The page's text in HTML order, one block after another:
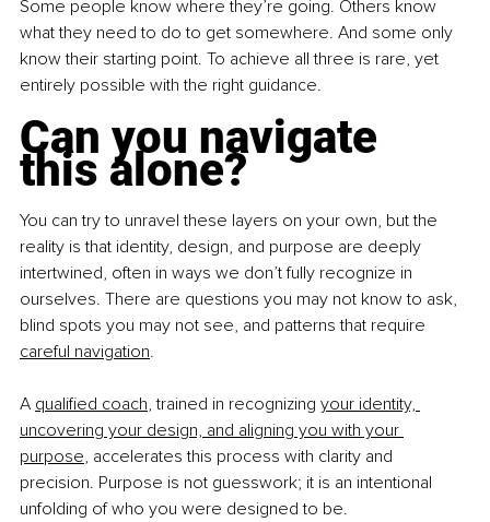
Some people know where they’re going. Others know
what they need to do to get somewhere. And some only
know their starting point. To achieve all three is rare, yet
entirely possible with the right guidance.
Can you navigate
this alone?
You can try to unravel these layers on your own, but the
reality is that identity, design, and purpose are deeply
intertwined, often in ways we don’t fully recognize in
ourselves. There are questions you may not know to ask,
blind spots you may not see, and patterns that require
careful navigation.
A qualified coach, trained in recognizing your identity,
uncovering your design, and aligning you with your
purpose, accelerates this process with clarity and
precision. Purpose is not guesswork; it is an intentional
unfolding of who you were designed to be.